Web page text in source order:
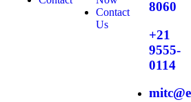
Contact
Us
8060
+21
9555-
0114